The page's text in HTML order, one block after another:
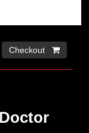
Checkout 